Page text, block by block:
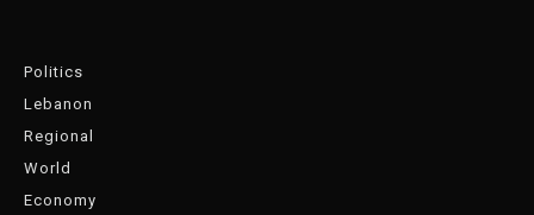
Politics
Lebanon
Regional
World
Economy